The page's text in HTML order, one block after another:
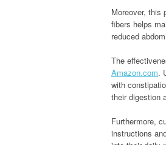
Moreover, this
fibers helps
reduced
The
Amazon.com.
with
their digestion
Furthermore,
instructions